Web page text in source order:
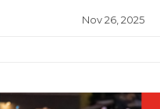
Nov 26, 2025